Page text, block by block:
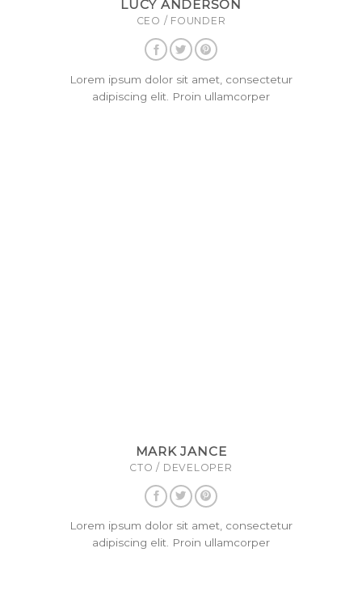
LUCY ANDERSON
CEO / FOUNDER
Lorem ipsum dolor sit amet, consectetur
adipiscing elit. Proin ullamcorper
MARK JANCE
CTO / DEVELOPER
Lorem ipsum dolor sit amet, consectetur
adipiscing elit. Proin ullamcorper